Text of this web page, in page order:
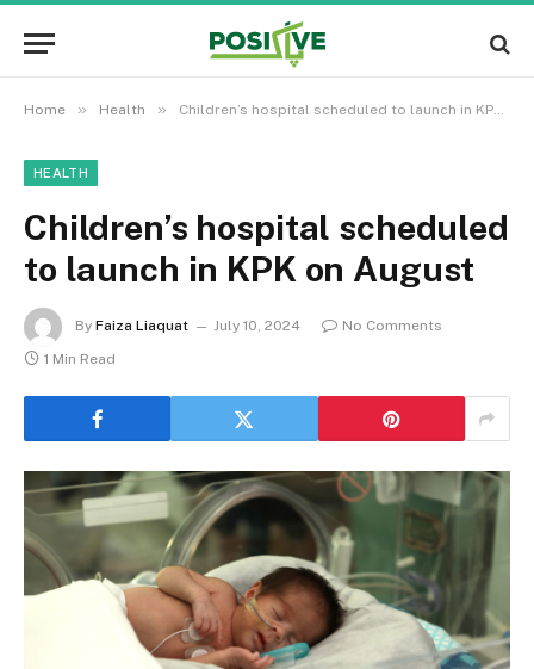
Home » Health » Children’s hospital scheduled to launch in KPK on August
HEALTH
Children’s hospital scheduled
to launch in KPK on August
By Faiza Liaquat July 10, 2024
No Comments
1 Min Read